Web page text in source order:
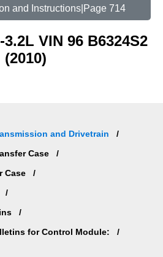
and Instructions|Page 714
VIN 96 B6324S2
(2010)
and Drivetrain
Case
Case
for Control Module: